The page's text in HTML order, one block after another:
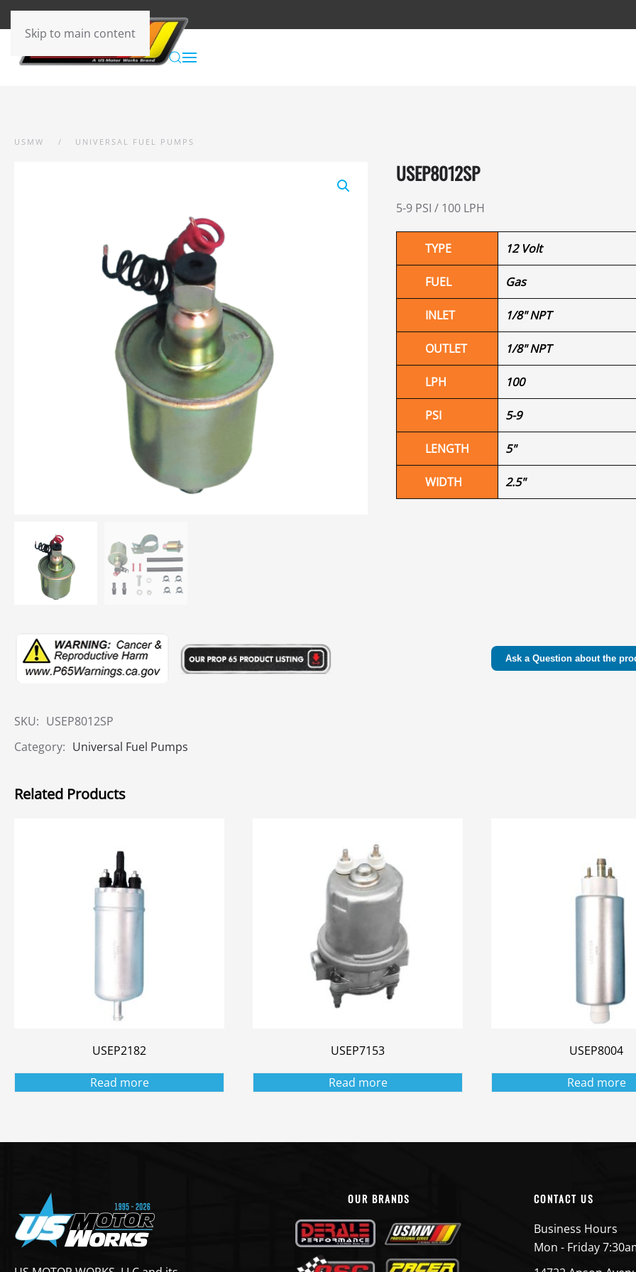
Skip to main content
USMW UNIVERSAL FUEL PUMPS
USEP8012SP
5-9 PSI / 100 LPH
TYPE 12 Volt
FUEL Gas
INLET 1/8" NPT
OUTLET 1/8" NPT
LPH 100
PSI 5-9
LENGTH 5"
WIDTH 2.5"
Ask a Question about the
SKU: USEP8012SP
Category: Universal Fuel Pumps
Related Products
USEP2182
Read more
USEP7153
Read more
USEP8004
Read more
OUR BRANDS CONTACT US
Business Hours
Mon - Friday